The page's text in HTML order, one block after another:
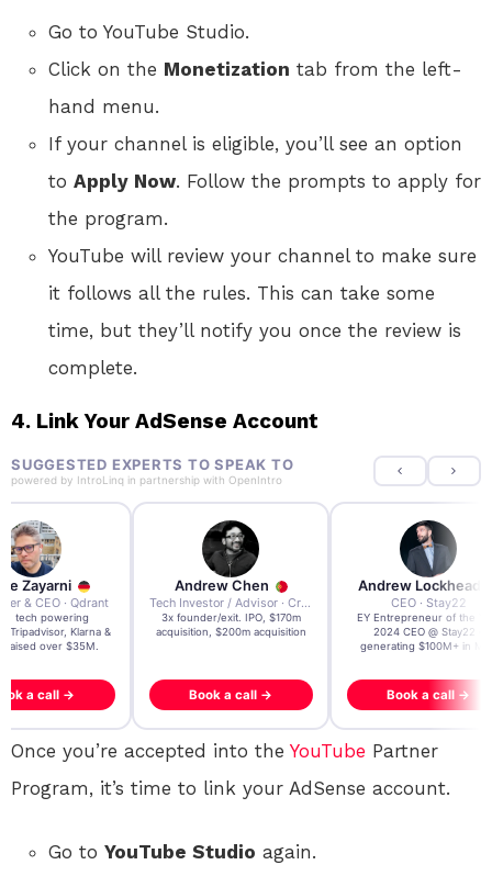
Go to YouTube Studio.
Click on the Monetization tab from the left-
hand menu.
If your channel is eligible, you’ll see an option
to Apply Now. Follow the prompts to apply for
the program.
YouTube will review your channel to make sure
it follows all the rules. This can take some
time, but they’ll notify you once the review is
complete.
4. Link Your AdSense Account
SUGGESTED EXPERTS TO SPEAK TO
powered by IntroLinq in partnership with OpenIntro
Zayarni
& CEO · Qdrant
AI tech powering
Tripadvisor, Klarna &
raised over $35M.
a call →
Andrew Chen
Tech Investor / Advisor · Crying Box Labs
3x founder/exit. IPO, $170m
acquisition, $200m acquisition
Book a call →
Andrew Lockhead
CEO · Stay22
EY Entrepreneur of the
2024 CEO @ Stay22 –
generating $100M+ in
Book a call →
Once you’re accepted into the YouTube Partner
Program, it’s time to link your AdSense account.
Go to YouTube Studio again.